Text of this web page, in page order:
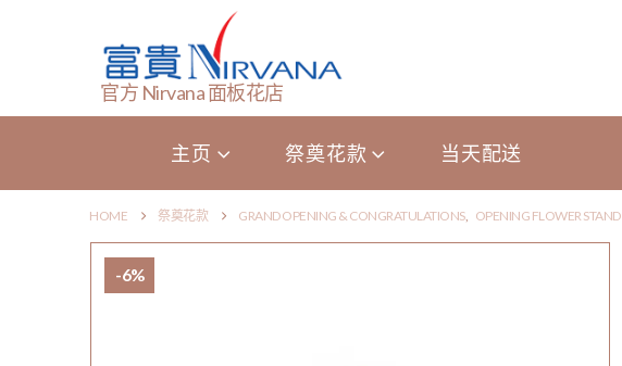
官方 Nirvana 面板花店
主页 祭奠花款 当天配送
HOME 祭奠花款 GRAND OPENING & CONGRATULATIONS, OPENING FLOWER STAND
-6%